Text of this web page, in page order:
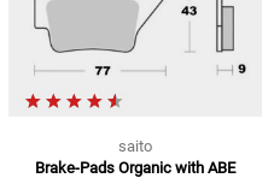
saito
Brake-Pads Organic with ABE